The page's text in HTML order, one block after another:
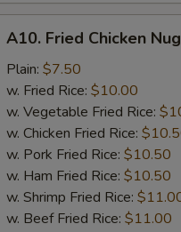
Fried
Chicken
Nuggets
(10
pcs)
A10. Fried Chicken
Plain: $7.50
w. Fried Rice: $10.00
w. Vegetable Fried Rice:
w. Chicken Fried Rice:
w. Pork Fried Rice: $10.50
w. Ham Fried Rice: $10.50
w. Shrimp Fried Rice:
w. Beef Fried Rice: $11.00